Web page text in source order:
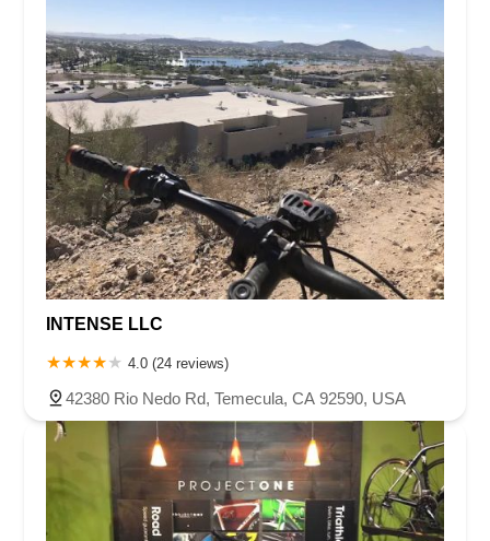
INTENSE LLC
4.0 (24 reviews)
42380 Rio Nedo Rd, Temecula, CA 92590, USA